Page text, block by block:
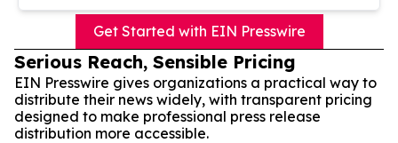
Get Started with EIN Presswire
Serious Reach, Sensible Pricing
EIN Presswire gives organizations a practical way to
distribute their news widely, with transparent pricing
designed to make professional press release
distribution more accessible.